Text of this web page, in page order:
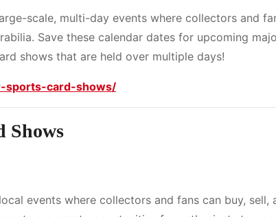
scale, multi-day events where collectors and
Save these calendar dates for upcoming
shows that are held over multiple days!
sports-card-shows/
Shows
events where collectors and fans can buy,